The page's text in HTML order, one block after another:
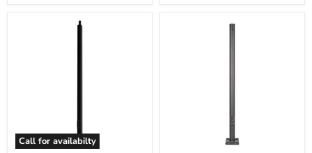
Call for availabilty